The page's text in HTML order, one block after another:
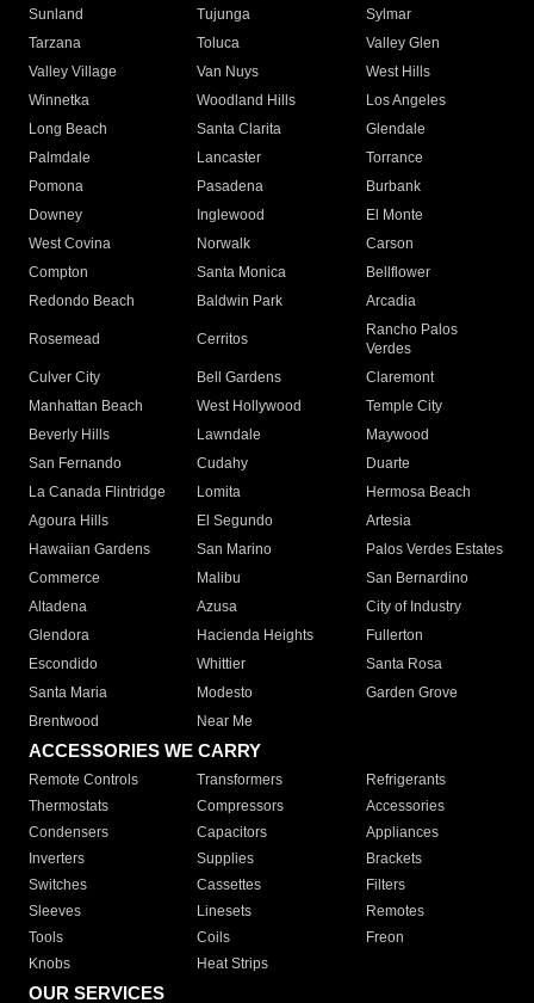
Sunland
Tujunga
Sylmar
Tarzana
Toluca
Valley Glen
Valley Village
Van Nuys
West Hills
Winnetka
Woodland Hills
Los Angeles
Long Beach
Santa Clarita
Glendale
Palmdale
Lancaster
Torrance
Pomona
Pasadena
Burbank
Downey
Inglewood
El Monte
West Covina
Norwalk
Carson
Compton
Santa Monica
Bellflower
Redondo Beach
Baldwin Park Arcadia
Rosemead Cerritos
Rancho Palos
Verdes
Culver City
Bell Gardens
Claremont
Manhattan Beach
West Hollywood
Temple City
Beverly Hills
Lawndale
Maywood
San Fernando
Cudahy
Duarte
La Canada Flintridge
Lomita
Hermosa Beach
Agoura Hills
El Segundo
Artesia
Hawaiian Gardens
San Marino
Palos Verdes Estates
Commerce
Malibu
San Bernardino
Altadena
Azusa
City of Industry
Glendora
Hacienda Heights
Fullerton
Escondido
Whittier
Santa Rosa
Santa Maria
Modesto
Garden Grove
Brentwood
Near Me
ACCESSORIES WE CARRY
Remote Controls Transformers
Refrigerants
Thermostats
Compressors
Accessories
Condensers
Capacitors
Appliances
Inverters
Supplies
Brackets
Switches
Cassettes
Filters
Sleeves
Linesets
Remotes
Tools
Coils
Freon
Knobs
Heat Strips
OUR SERVICES